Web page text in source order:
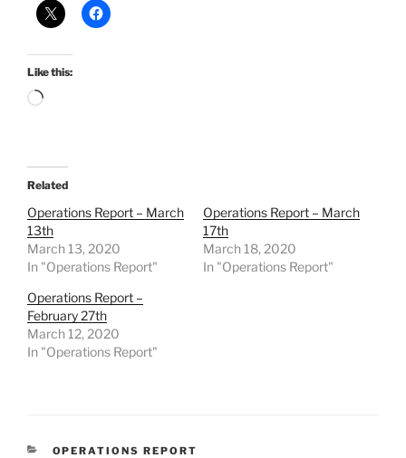
Like this:
Loading…
Related
Operations Report – March
13th
March 13, 2020
In "Operations Report"
Operations Report – March
17th
March 18, 2020
In "Operations Report"
Operations Report –
February 27th
March 12, 2020
In "Operations Report"
CATEGORIES
OPERATIONS REPORT